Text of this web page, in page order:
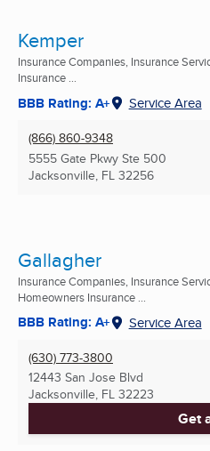
Kemper
Insurance Companies, Insurance
Insurance ...
BBB Rating: A+ Service Area
(866) 860-9348
5555 Gate Pkwy Ste 500
Jacksonville, FL 32256
Gallagher
Insurance Companies, Insurance
Homeowners Insurance ...
BBB Rating: A+ Service Area
(630) 773-3800
12443 San Jose Blvd
Jacksonville, FL 32223
Get